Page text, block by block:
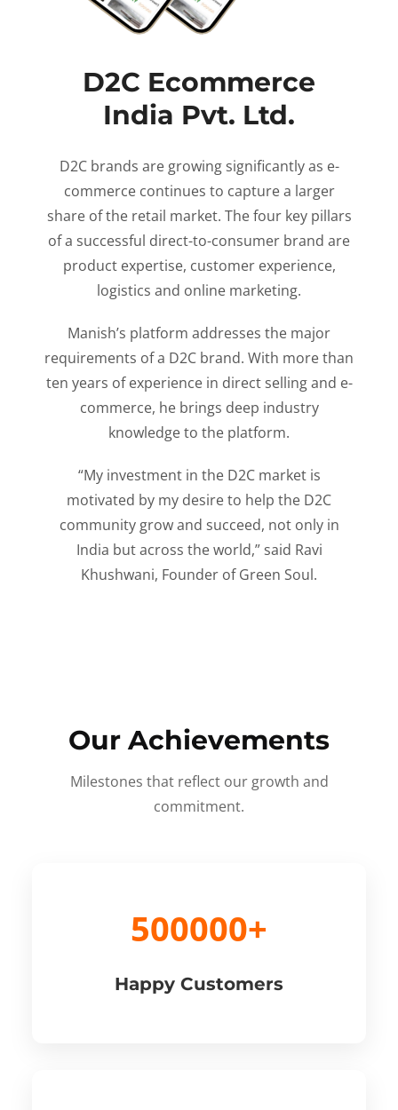
D2C Ecommerce
India Pvt. Ltd.
D2C brands are growing significantly as e-
commerce continues to capture a larger
share of the retail market. The four key pillars
of a successful direct-to-consumer brand are
product expertise, customer experience,
logistics and online marketing.
Manish’s platform addresses the major
requirements of a D2C brand. With more than
ten years of experience in direct selling and e-
commerce, he brings deep industry
knowledge to the platform.
“My investment in the D2C market is
motivated by my desire to help the D2C
community grow and succeed, not only in
India but across the world,” said Ravi
Khushwani, Founder of Green Soul.
Our Achievements
Milestones that reflect our growth and
commitment.
500000+
Happy Customers